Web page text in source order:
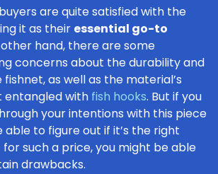
are quite satisfied with the
it as their essential go-to
hand, there are some
concerns about the durability and
as well as the material’s
entangled with fish hooks. But if you
your intentions with this piece
able to figure out if it’s the right
such a price, you might be able
drawbacks.